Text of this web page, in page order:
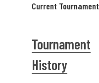
Current
Tournament
History